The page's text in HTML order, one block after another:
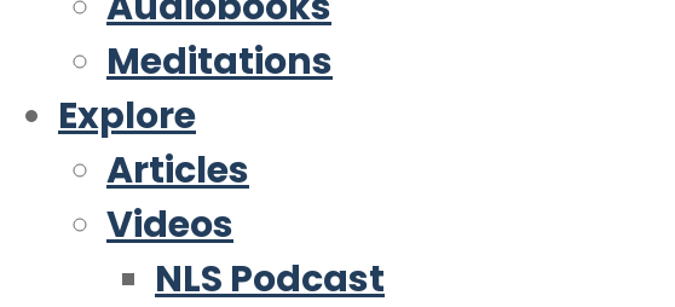
Meditations
Explore
Articles
Videos
NLS Podcast